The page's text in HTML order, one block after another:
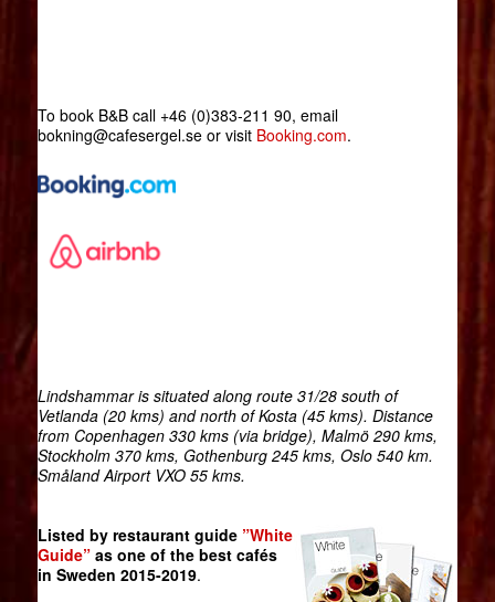
To book B&B call +46 (0)383-211 90, email
bokning@cafesergel.se or visit Booking.com.
Lindshammar is situated along route 31/28 south of
Vetlanda (20 kms) and north of Kosta (45 kms). Distance
from Copenhagen 330 kms (via bridge), Malmö 290 kms,
Stockholm 370 kms, Gothenburg 245 kms, Oslo 540 km.
Småland Airport VXO 55 kms.
Listed by restaurant guide ”White
Guide”as one of the best cafés
in Sweden 2015-2019.